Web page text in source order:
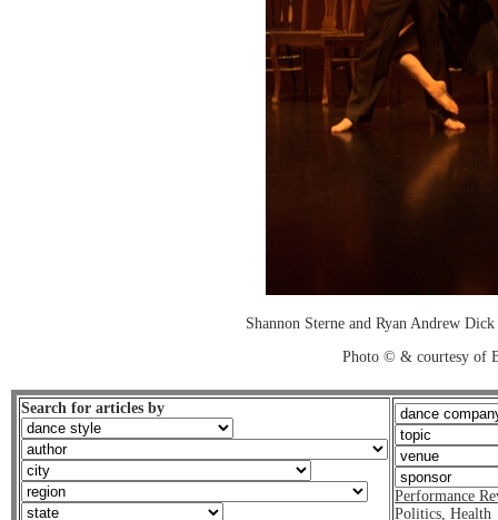
Shannon Sterne and Ryan Andrew
Photo © & courtesy of
Search for articles by
Performance
Politics, Health